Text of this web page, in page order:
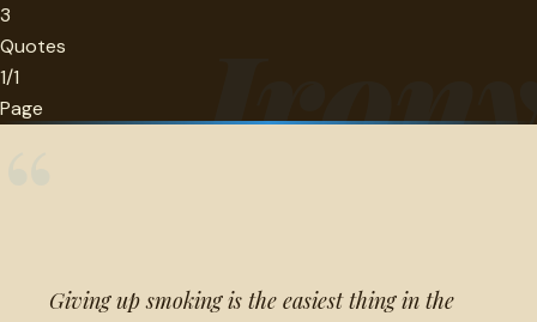
3
Quotes
1/1
Page
Giving up smoking is the easiest thing in the